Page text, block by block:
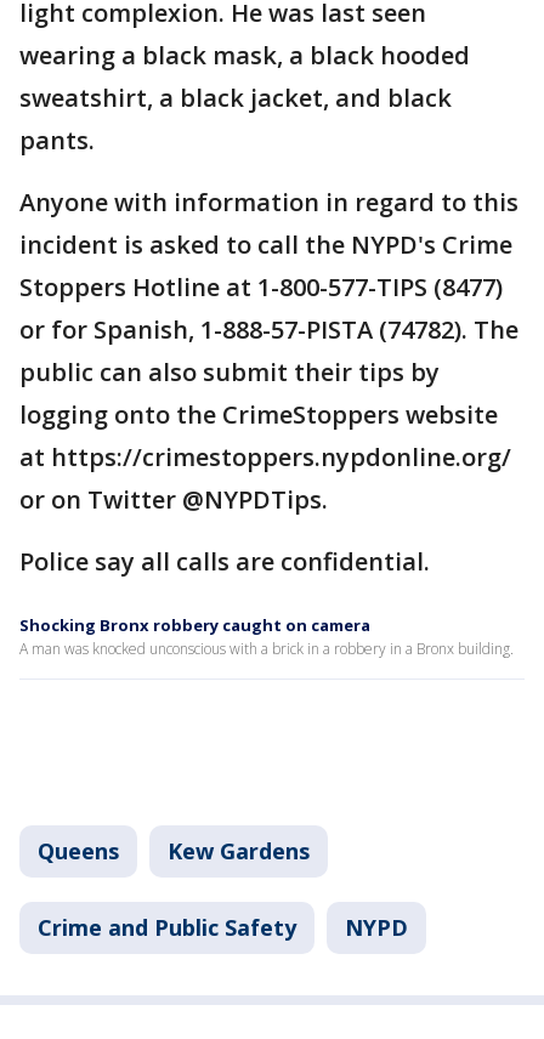
light complexion. He was last seen
wearing a black mask, a black hooded
sweatshirt, a black jacket, and black
pants.
Anyone with information in regard to this
incident is asked to call the NYPD's Crime
Stoppers Hotline at 1-800-577-TIPS (8477)
or for Spanish, 1-888-57-PISTA (74782). The
public can also submit their tips by
logging onto the CrimeStoppers website
at https://crimestoppers.nypdonline.org/
or on Twitter @NYPDTips.
Police say all calls are confidential.
Shocking Bronx robbery caught on camera
A man was knocked unconscious with a brick in a robbery in a Bronx building.
Queens Kew Gardens
Crime and Public Safety NYPD